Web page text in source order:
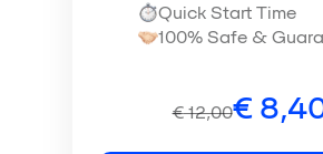
Quick Start Time
100% Safe &
€12,00€